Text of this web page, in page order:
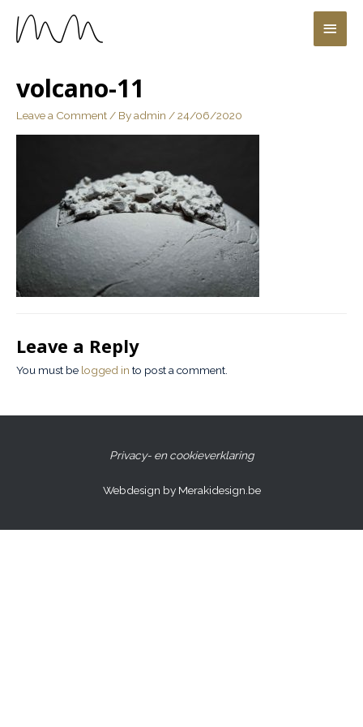
volcano-11
Leave a Comment / Byadmin /24/06/2020
Leave a Reply
You must be logged in to post a comment.
Privacy- en cookieverklaring
Webdesign by Merakidesign.be